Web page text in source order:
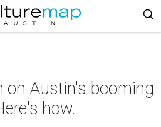
on Austin's booming
how.